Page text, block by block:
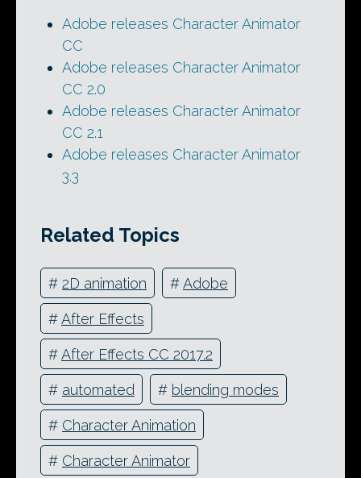
Adobe releases Character Animator
CC
Adobe releases Character Animator
CC 2.0
Adobe releases Character Animator
CC 2.1
Adobe releases Character Animator
3.3
Related Topics
# 2D animation #Adobe
#After Effects
#After Effects CC 2017.2
# automated # blending modes
# Character Animation
# Character Animator